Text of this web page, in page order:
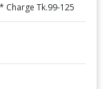
Charge Tk.99-125